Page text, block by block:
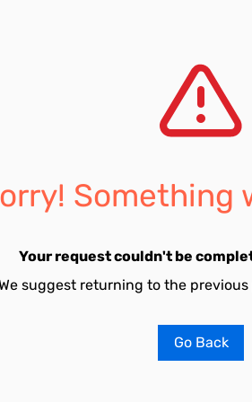
Something
Your request couldn't be
suggest returning to the
Go Back